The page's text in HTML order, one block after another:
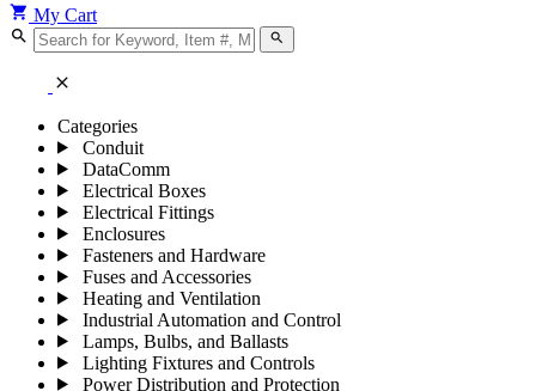
shopping_cart My Cart
search search
close
Categories
Conduit
DataComm
Electrical Boxes
Electrical Fittings
Enclosures
Fasteners and Hardware
Fuses and Accessories
Heating and Ventilation
Industrial Automation and Control
Lamps, Bulbs, and Ballasts
Lighting Fixtures and Controls
Power Distribution and Protection